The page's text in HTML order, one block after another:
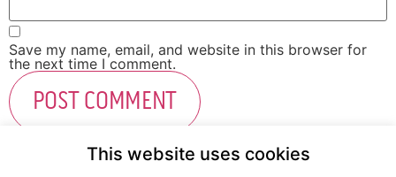
Save my name, email, and website in this browser for
the next time I comment.
This website uses cookies